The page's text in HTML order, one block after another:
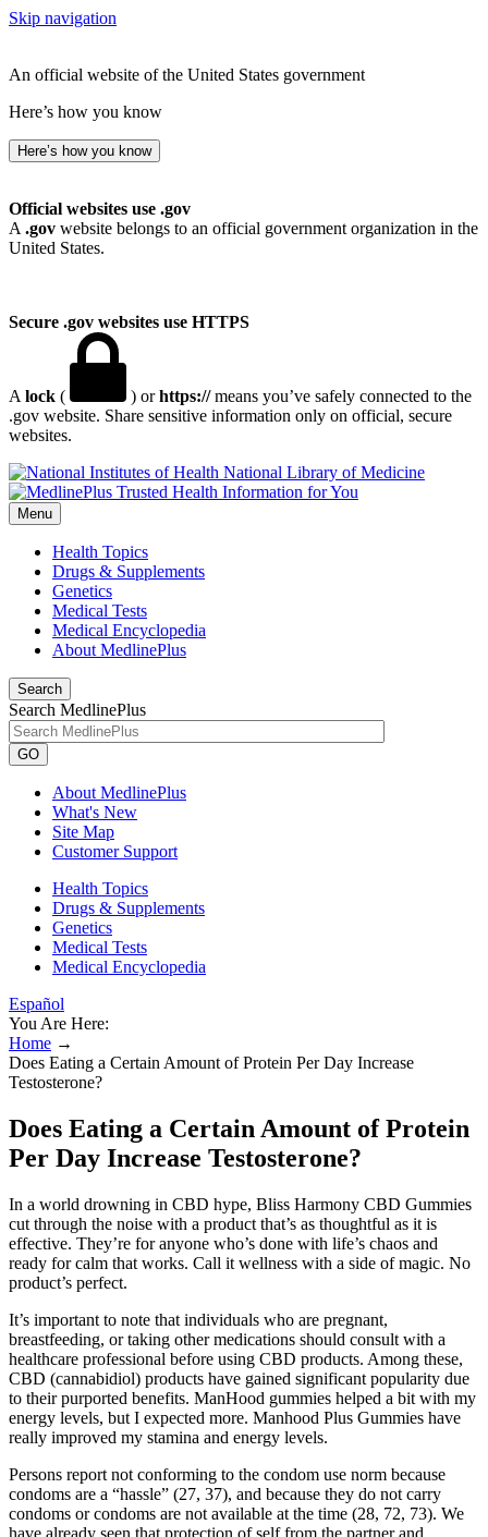
Skip navigation
An official website of the United States government
Here’s how you know
Here’s how you know
Official websites use .gov
A .gov website belongs to an official government organization in the
United States.
Secure .gov websites use HTTPS
A lock ( ) orhttps://means you’ve safely connected to the
.gov website. Share sensitive information only on official, secure
websites.
National Library of Medicine
Menu
Health Topics
Drugs & Supplements
Genetics
Medical Tests
Medical Encyclopedia
About MedlinePlus
Search
Search MedlinePlus
GO
About MedlinePlus
What's New
Site Map
Customer Support
Health Topics
Drugs & Supplements
Genetics
Medical Tests
Medical Encyclopedia
Español
You Are Here:
Home →
Does Eating a Certain Amount of Protein Per Day Increase
Testosterone?
Does Eating a Certain Amount of Protein
Per Day Increase Testosterone?
In a world drowning in CBD hype, Bliss Harmony CBD Gummies
cut through the noise with a product that’s as thoughtful as it is
effective. They’re for anyone who’s done with life’s chaos and
ready for calm that works. Call it wellness with a side of magic. No
product’s perfect.
It’s important to note that individuals who are pregnant,
breastfeeding, or taking other medications should consult with a
healthcare professional before using CBD products. Among these,
CBD (cannabidiol) products have gained significant popularity due
to their purported benefits. ManHood gummies helped a bit with my
energy levels, but I expected more. Manhood Plus Gummies have
really improved my stamina and energy levels.
Persons report not conforming to the condom use norm because
condoms are a “hassle” (27, 37), and because they do not carry
condoms or condoms are not available at the time (28, 72, 73). We
have already seen that protection of self from the partner and